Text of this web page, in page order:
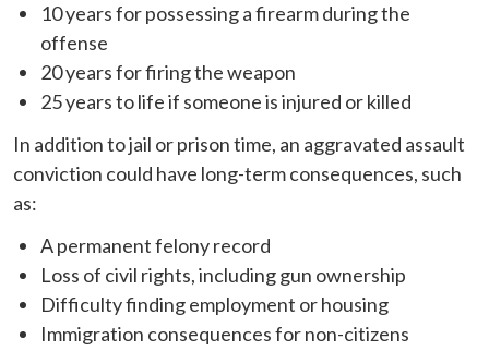
10 years for possessing a firearm during the
offense
20 years for firing the weapon
25 years to life if someone is injured or killed
In addition to jail or prison time, an aggravated assault
conviction could have long-term consequences, such
as:
A permanent felony record
Loss of civil rights, including gun ownership
Difficulty finding employment or housing
Immigration consequences for non-citizens